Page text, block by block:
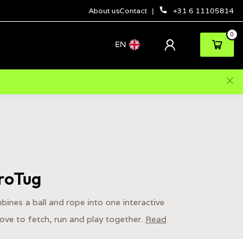
About usContact +31 6 11105814
EN
0
a ball and rope into one interactive
to fetch, run and play together. Read